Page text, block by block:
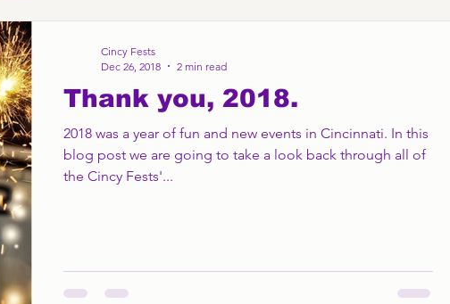
Thank you, 2018.
2018 was a year of fun and new events in Cincinnati. In this
blog post we are going to take a look back through all of
the Cincy Fests'...
Cincy Fests
Dec 26, 2018
2 min read